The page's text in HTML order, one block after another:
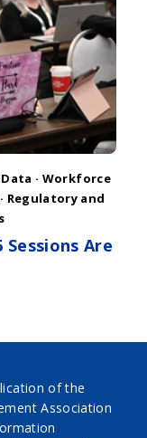
· Workforce
· Regulatory and
Sessions Are
of the
Association